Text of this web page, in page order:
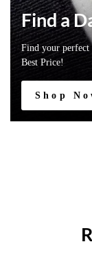
Find a
Find your perfect
Best Price!
Shop